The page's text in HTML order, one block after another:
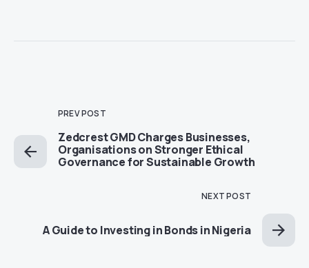
PREV POST
Zedcrest GMD Charges Businesses,
Organisations on Stronger Ethical
Governance for Sustainable Growth
NEXT POST
A Guide to Investing in Bonds in Nigeria